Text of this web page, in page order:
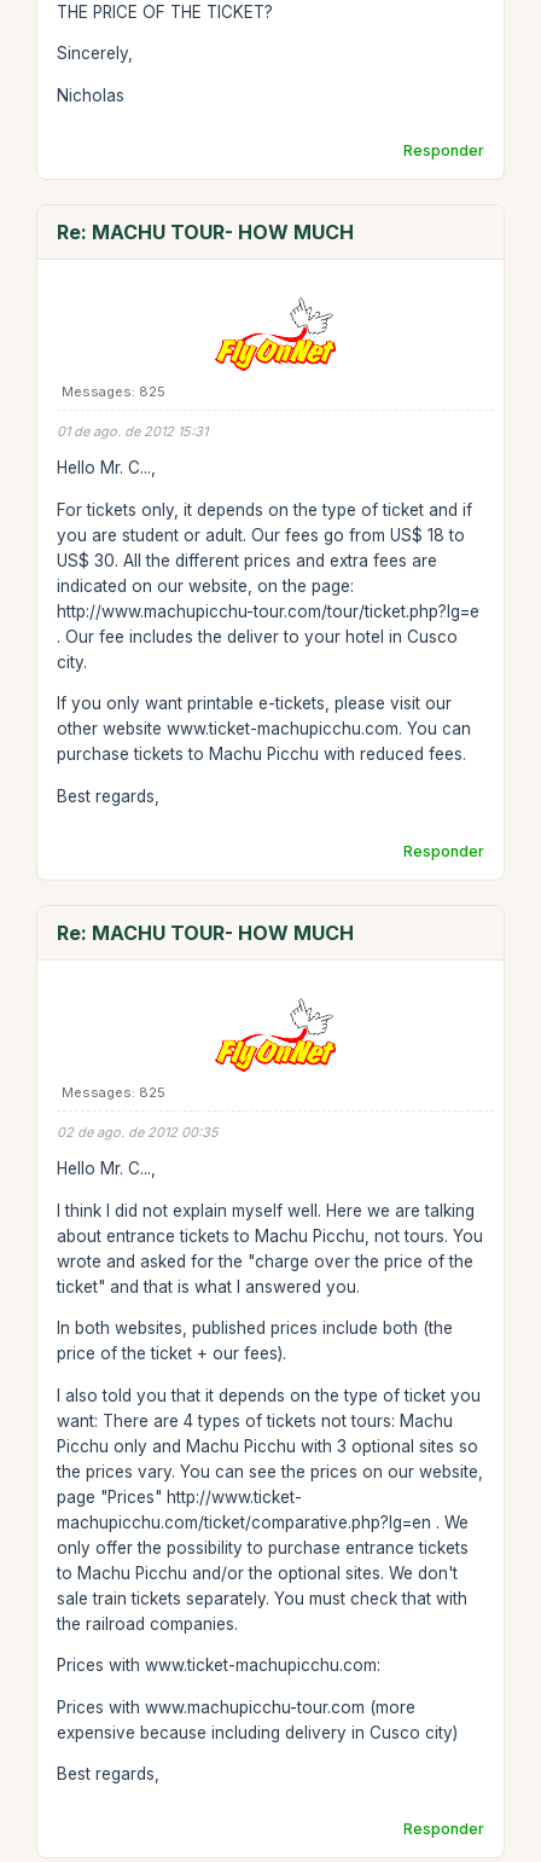
THE PRICE OF THE TICKET?
Sincerely,
Nicholas
Responder
Re: MACHU TOUR- HOW MUCH
Messages: 825
01 de ago. de 2012 15:31
Hello Mr. C...,
For tickets only, it depends on the type of ticket and if
you are student or adult. Our fees go from US$ 18 to
US$ 30. All the different prices and extra fees are
indicated on our website, on the page:
http://www.machupicchu-tour.com/tour/ticket.php?lg=e
. Our fee includes the deliver to your hotel in Cusco
city.
If you only want printable e-tickets, please visit our
other website www.ticket-machupicchu.com. You can
purchase tickets to Machu Picchu with reduced fees.
Best regards,
Responder
Re: MACHU TOUR- HOW MUCH
Messages: 825
02 de ago. de 2012 00:35
Hello Mr. C...,
I think I did not explain myself well. Here we are talking
about entrance tickets to Machu Picchu, not tours. You
wrote and asked for the "charge over the price of the
ticket" and that is what I answered you.
In both websites, published prices include both (the
price of the ticket + our fees).
I also told you that it depends on the type of ticket you
want: There are 4 types of tickets not tours: Machu
Picchu only and Machu Picchu with 3 optional sites so
the prices vary. You can see the prices on our website,
page "Prices" http://www.ticket-
machupicchu.com/ticket/comparative.php?lg=en . We
only offer the possibility to purchase entrance tickets
to Machu Picchu and/or the optional sites. We don't
sale train tickets separately. You must check that with
the railroad companies.
Prices with www.ticket-machupicchu.com:
Prices with www.machupicchu-tour.com (more
expensive because including delivery in Cusco city)
Best regards,
Responder